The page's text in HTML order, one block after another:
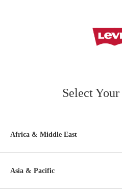
Select
Africa & Middle East
Asia & Pacific